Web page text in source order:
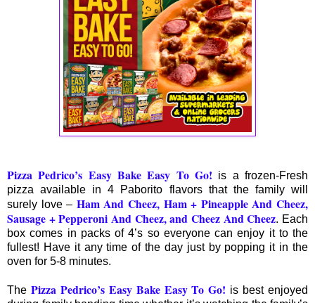
Pizza Pedrico’s Easy Bake Easy To Go! is a frozen-Fresh
pizza available in 4 Paborito flavors that the family will
surely love – Ham And Cheez, Ham + Pineapple And Cheez,
Sausage + Pepperoni And Cheez, and Cheez And Cheez. Each
box comes in packs of 4’s so everyone can enjoy it to the
fullest! Have it any time of the day just by popping it in the
oven for 5-8 minutes.
The Pizza Pedrico’s Easy Bake Easy To Go! is best enjoyed